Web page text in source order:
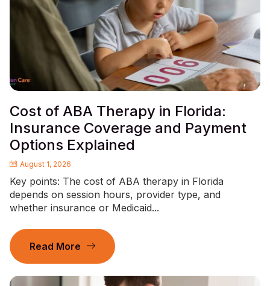
Cost of ABA Therapy in Florida:
Insurance Coverage and Payment
Options Explained
August 1, 2026
Key points: The cost of ABA therapy in Florida
depends on session hours, provider type, and
whether insurance or Medicaid...
Read More